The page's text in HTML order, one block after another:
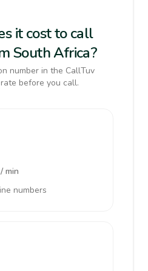
it cost to call
South Africa?
number in the CallTuv
before you call.
/ min
numbers